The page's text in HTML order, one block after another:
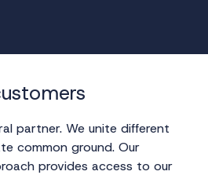
partner. We unite different
common ground. Our
provides access to our